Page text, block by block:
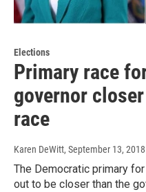
Elections
Primary race
governor
race
Karen DeWitt, September 13, 2018
The Democratic primary
out to be closer than the